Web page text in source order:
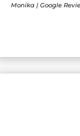
Monika | Google